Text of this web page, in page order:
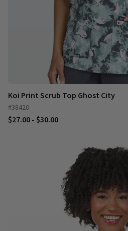
Koi Print Scrub Top Ghost City
#38420
$27.00 - $30.00